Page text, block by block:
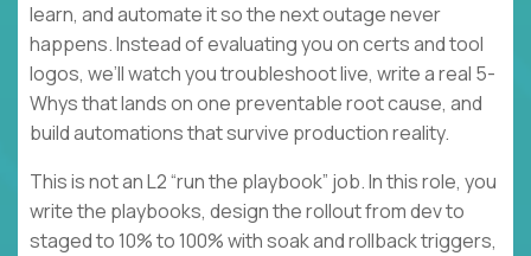
learn, and automate it so the next outage never
happens. Instead of evaluating you on certs and tool
logos, we’ll watch you troubleshoot live, write a real 5-
Whys that lands on one preventable root cause, and
build automations that survive production reality.
This is not an L2 “run the playbook” job. In this role, you
write the playbooks, design the rollout from dev to
staged to 10% to 100% with soak and rollback triggers,